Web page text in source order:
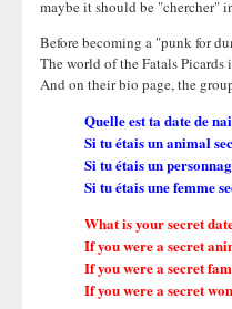
maybe it should be "chercher"
Before becoming a "punk for
The world of the Fatals
And on their bio page, the
Quelle est ta date de
Si tu étais un animal
Si tu étais un
Si tu étais une femme
What is your secret
If you were a secret
If you were a secret
If you were a secret